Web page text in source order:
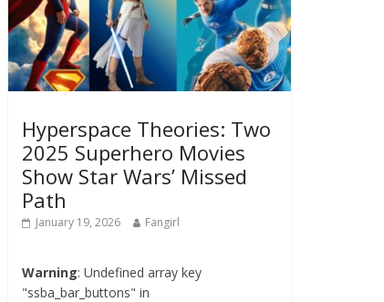
Hyperspace Theories: Two
2025 Superhero Movies
Show Star Wars’ Missed
Path
January 19, 2026 Fangirl
Warning: Undefined array key
"ssba_bar_buttons" in